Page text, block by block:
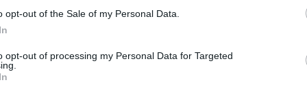
opt-out of the Sale of my Personal Data.
opt-out of processing my Personal Data for Targeted
17, 2021